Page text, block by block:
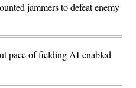
jammers to defeat enemy
pace of fielding AI-enabled